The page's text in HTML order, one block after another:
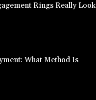
Rings Really Look
What Method Is